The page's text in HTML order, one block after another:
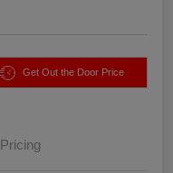
Get Out the Door Price
Pricing